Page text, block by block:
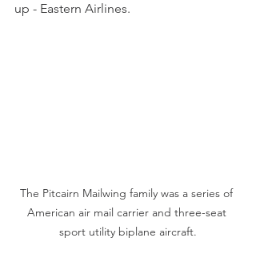
up - Eastern Airlines.
The Pitcairn Mailwing family was a series of
American air mail carrier and three-seat
sport utility biplane aircraft.